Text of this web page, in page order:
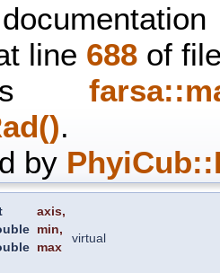
line 688 of
.
by
axis,
min,
max
virtual